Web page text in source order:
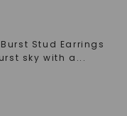
Stud Earrings
sky with a ...